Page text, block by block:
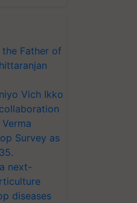
Father of
Vich Ikko
Survey as
next-
diseases